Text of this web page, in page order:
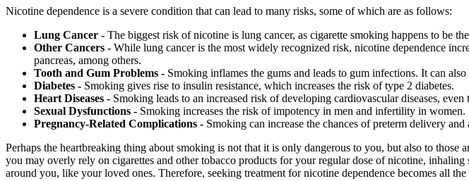
Nicotine dependence is a severe condition that can lead to many risks, some of which are as follows:
Lung Cancer - The biggest risk of nicotine is lung cancer, as cigarette smoking happens to be
Other Cancers - While lung cancer is the most widely recognized risk, nicotine dependence
pancreas, among others.
Tooth and Gum Problems - Smoking inflames the gums and leads to gum infections. It can
Diabetes - Smoking gives rise to insulin resistance, which increases the risk of type 2 diabetes.
Heart Diseases - Smoking leads to an increased risk of developing cardiovascular diseases, even
Sexual Dysfunctions - Smoking increases the risk of impotency in men and infertility in women.
Pregnancy-Related Complications - Smoking can increase the chances of preterm delivery
Perhaps the heartbreaking thing about smoking is not that it is only dangerous to you, but also to
you may overly rely on cigarettes and other tobacco products for your regular dose of nicotine,
around you, like your loved ones. Therefore, seeking treatment for nicotine dependence becomes all